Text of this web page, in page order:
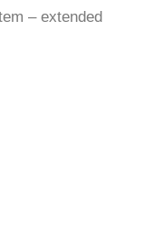
– extended